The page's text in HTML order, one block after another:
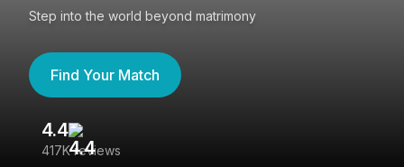
Step into the world beyond matrimony
Find Your Match
4.4
417K reviews